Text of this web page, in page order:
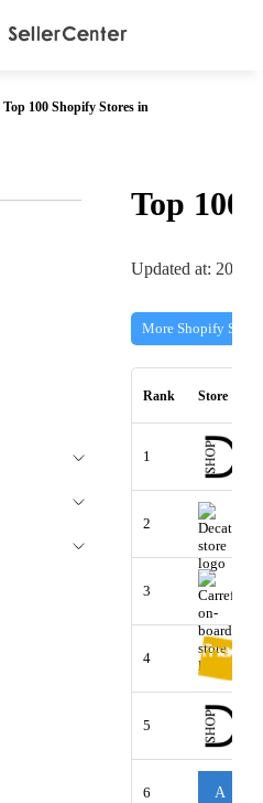
Top 100 Shopify Stores in
Top 100
Updated at: 2026-
More Shopify Stores
Rank Store
1
2
3
4
5
6 A